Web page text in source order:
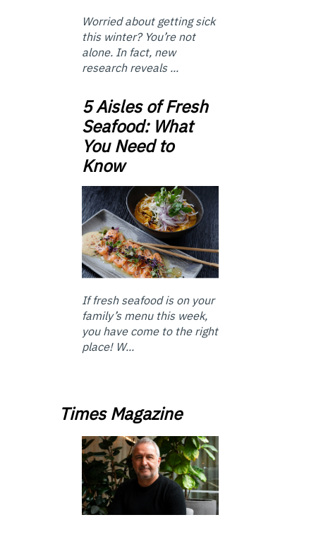
Worried about getting sick
this winter? You’re not
alone. In fact, new
research reveals ...
5 Aisles of Fresh
Seafood: What
You Need to
Know
If fresh seafood is on your
family’s menu this week,
you have come to the right
place! W...
Times Magazine